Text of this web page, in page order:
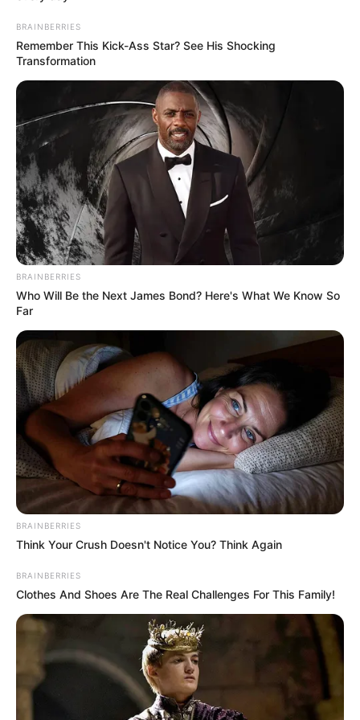
Career
Theatre
Wolfe started acting in a Saturday-morning
youth theatre group in Wakefield.
View this post on Instagram
A post shared by Jack Wolfe (@jacktwolfe)
Film
Wolfe made his feature film debut with 2022
German musical fantasy film The Magic
BRAINBERRIES
Remember This Kick-Ass Star? See His Shocking
Transformation
BRAINBERRIES
Who Will Be the Next James Bond? Here's What We Know So
Far
BRAINBERRIES
Think Your Crush Doesn't Notice You? Think Again
BRAINBERRIES
Clothes And Shoes Are The Real Challenges For This Family!